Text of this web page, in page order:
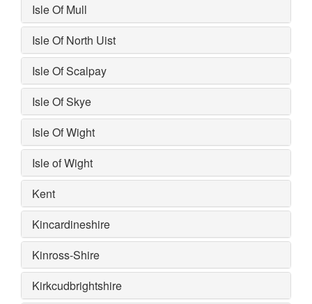
Isle Of Mull
Isle Of North Uist
Isle Of Scalpay
Isle Of Skye
Isle Of Wight
Isle of Wight
Kent
Kincardineshire
Kinross-Shire
Kirkcudbrightshire